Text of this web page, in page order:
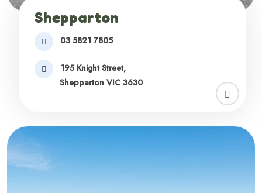
Shepparton
03 5821 7805
195 Knight Street,
Shepparton VIC 3630